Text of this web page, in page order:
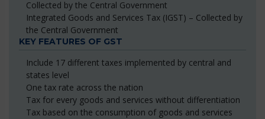
Collected by the Central Government
Integrated Goods and Services Tax (IGST) – Collected by
the Central Government
KEY FEATURES OF GST
Include 17 different taxes implemented by central and
states level
One tax rate across the nation
Tax for every goods and services without differentiation
Tax based on the consumption of goods and services